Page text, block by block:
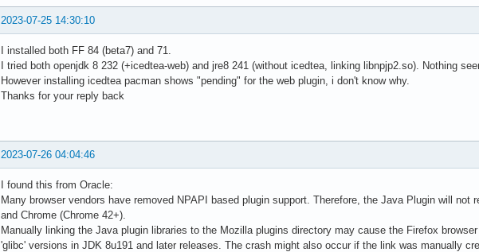
2023-07-25 14:30:10
I installed both FF 84 (beta7) and 71.
I tried both openjdk 8 232 (+icedtea-web) and jre8 241 (without icedtea, linking libnpjp2.so). Nothing
However installing icedtea pacman shows "pending" for the web plugin, i don't know why.
Thanks for your reply back
2023-07-26 04:04:46
I found this from Oracle:
Many browser vendors have removed NPAPI based plugin support. Therefore, the Java Plugin will
and Chrome (Chrome 42+).
Manually linking the Java plugin libraries to the Mozilla plugins directory may cause the Firefox
'glibc' versions in JDK 8u191 and later releases. The crash might also occur if the link was manually